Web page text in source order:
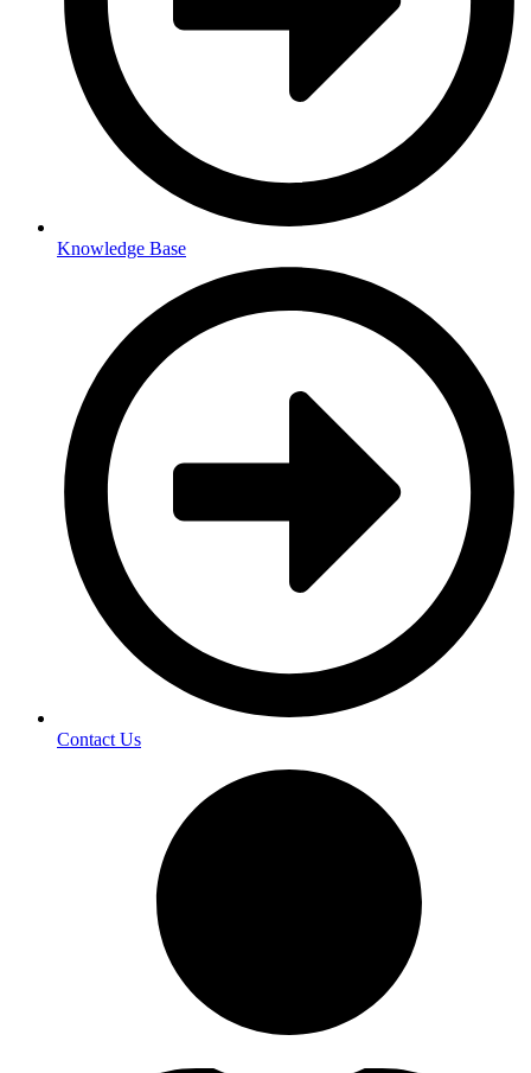
Knowledge Base
Contact Us